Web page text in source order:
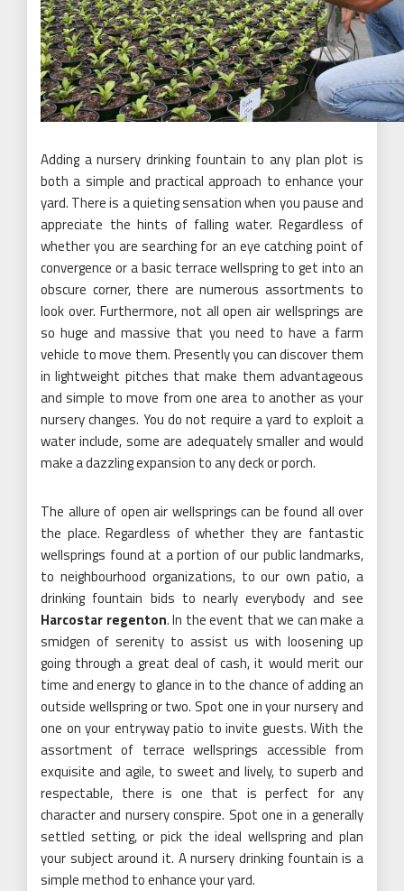
Adding a nursery drinking fountain to any plan plot is
both a simple and practical approach to enhance your
yard. There is a quieting sensation when you pause and
appreciate the hints of falling water. Regardless of
whether you are searching for an eye catching point of
convergence or a basic terrace wellspring to get into an
obscure corner, there are numerous assortments to
look over. Furthermore, not all open air wellsprings are
so huge and massive that you need to have a farm
vehicle to move them. Presently you can discover them
in lightweight pitches that make them advantageous
and simple to move from one area to another as your
nursery changes. You do not require a yard to exploit a
water include, some are adequately smaller and would
make a dazzling expansion to any deck or porch.
The allure of open air wellsprings can be found all over
the place. Regardless of whether they are fantastic
wellsprings found at a portion of our public landmarks,
to neighbourhood organizations, to our own patio, a
drinking fountain bids to nearly everybody and see
Harcostar regenton. In the event that we can make a
smidgen of serenity to assist us with loosening up
going through a great deal of cash, it would merit our
time and energy to glance in to the chance of adding an
outside wellspring or two. Spot one in your nursery and
one on your entryway patio to invite guests. With the
assortment of terrace wellsprings accessible from
exquisite and agile, to sweet and lively, to superb and
respectable, there is one that is perfect for any
character and nursery conspire. Spot one in a generally
settled setting, or pick the ideal wellspring and plan
your subject around it. A nursery drinking fountain is a
simple method to enhance your yard.